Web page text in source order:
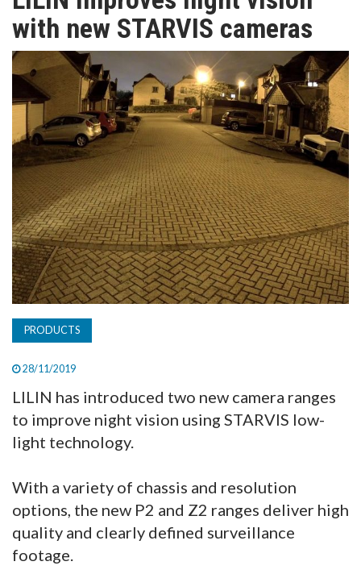
TV
MAGAZINE
ABOUT
SUBSCRIBE
with new STARVIS cameras
PRODUCTS
28/11/2019
LILIN has introduced two new camera ranges
to improve night vision using STARVIS low-
light technology.
With a variety of chassis and resolution
options, the new P2 and Z2 ranges deliver high
quality and clearly defined surveillance
footage.